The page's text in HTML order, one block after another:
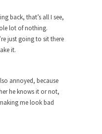
Asked a Woman
“What year is...
Forever
sure, but who is...
back, that’s all I see,
lot of nothing.
just going to sit there
it.
annoyed, because
he knows it or not,
me look bad